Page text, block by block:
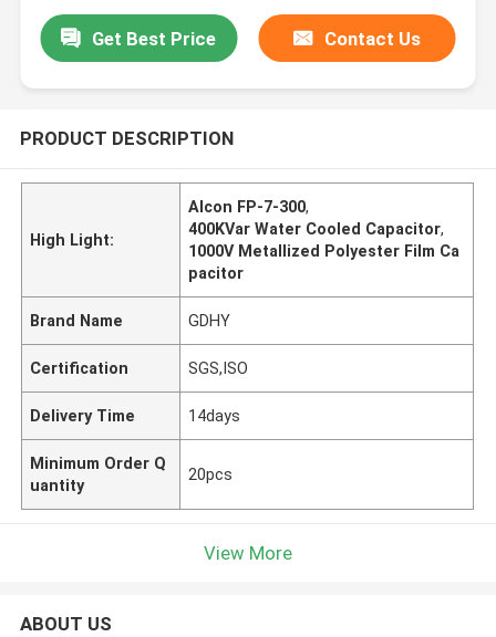
Get Best Price Contact Us
PRODUCT DESCRIPTION
High Light:
Alcon FP-7-300,
400KVar Water Cooled Capacitor,
1000V Metallized Polyester Film Ca
pacitor
Brand Name GDHY
Certification SGS,ISO
Delivery Time 14days
Minimum Order Q
uantity
20pcs
View More
ABOUT US